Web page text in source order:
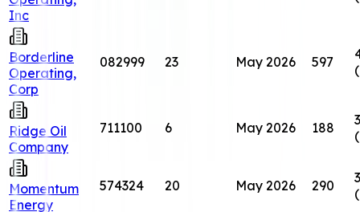
Inc
Borderline
Operating,
Corp
082999 23 May 2026 597
Ridge Oil
Company
711100 6 May 2026 188
Momentum
Energy
574324 20 May 2026 290